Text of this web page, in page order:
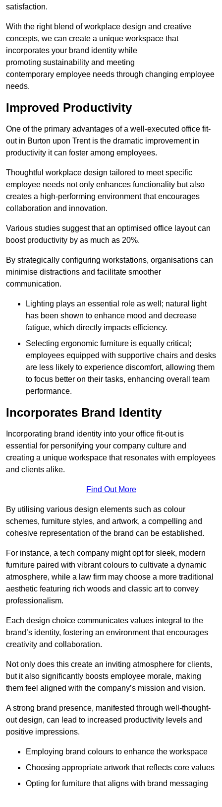
satisfaction.
With the right blend of workplace design and creative
concepts, we can create a unique workspace that
incorporates your brand identity while
promoting sustainability and meeting
contemporary employee needs through changing employee
needs.
Improved Productivity
One of the primary advantages of a well-executed office fit-
out in Burton upon Trent is the dramatic improvement in
productivity it can foster among employees.
Thoughtful workplace design tailored to meet specific
employee needs not only enhances functionality but also
creates a high-performing environment that encourages
collaboration and innovation.
Various studies suggest that an optimised office layout can
boost productivity by as much as 20%.
By strategically configuring workstations, organisations can
minimise distractions and facilitate smoother
communication.
Lighting plays an essential role as well; natural light
has been shown to enhance mood and decrease
fatigue, which directly impacts efficiency.
Selecting ergonomic furniture is equally critical;
employees equipped with supportive chairs and desks
are less likely to experience discomfort, allowing them
to focus better on their tasks, enhancing overall team
performance.
Incorporates Brand Identity
Incorporating brand identity into your office fit-out is
essential for personifying your company culture and
creating a unique workspace that resonates with employees
and clients alike.
Find Out More
By utilising various design elements such as colour
schemes, furniture styles, and artwork, a compelling and
cohesive representation of the brand can be established.
For instance, a tech company might opt for sleek, modern
furniture paired with vibrant colours to cultivate a dynamic
atmosphere, while a law firm may choose a more traditional
aesthetic featuring rich woods and classic art to convey
professionalism.
Each design choice communicates values integral to the
brand’s identity, fostering an environment that encourages
creativity and collaboration.
Not only does this create an inviting atmosphere for clients,
but it also significantly boosts employee morale, making
them feel aligned with the company’s mission and vision.
A strong brand presence, manifested through well-thought-
out design, can lead to increased productivity levels and
positive impressions.
Employing brand colours to enhance the workspace
Choosing appropriate artwork that reflects core values
Opting for furniture that aligns with brand messaging